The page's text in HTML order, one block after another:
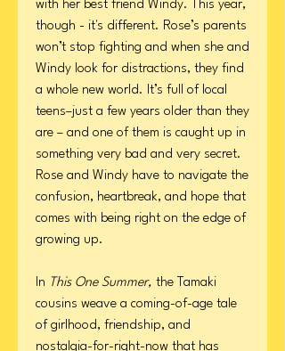
with her best friend Windy. This year,
though - it's different. Rose’s parents
won’t stop fighting and when she and
Windy look for distractions, they find
a whole new world. It’s full of local
teens–just a few years older than they
are – and one of them is caught up in
something very bad and very secret.
Rose and Windy have to navigate the
confusion, heartbreak, and hope that
comes with being right on the edge of
growing up.
In This One Summer, the Tamaki
cousins weave a coming-of-age tale
of girlhood, friendship, and
nostalgia-for-right-now that has